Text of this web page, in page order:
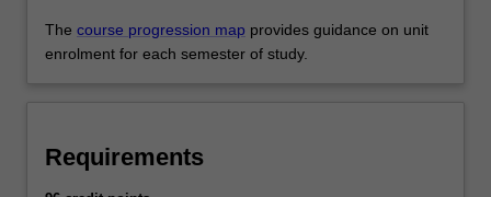
The course progression map provides guidance on unit
enrolment for each semester of study.
Requirements